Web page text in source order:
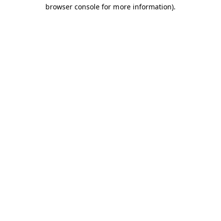
browser console for more information).